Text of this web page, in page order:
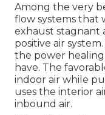
Among the very
flow systems that
exhaust stagnant
positive air
the power
have. The
indoor air while
uses the interior
inbound air.